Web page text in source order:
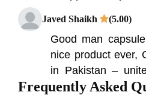
Javed Shaikh (5.00)
Good man
nice product ever,
in Pakistan –
sex capsules in
Frequently Asked